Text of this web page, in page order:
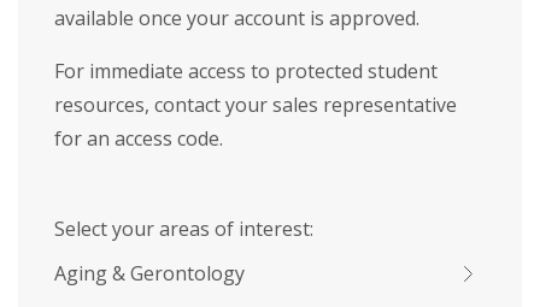
available once your account is approved.
For immediate access to protected student
resources, contact your sales representative
for an access code.
Select your areas of interest:
Aging & Gerontology